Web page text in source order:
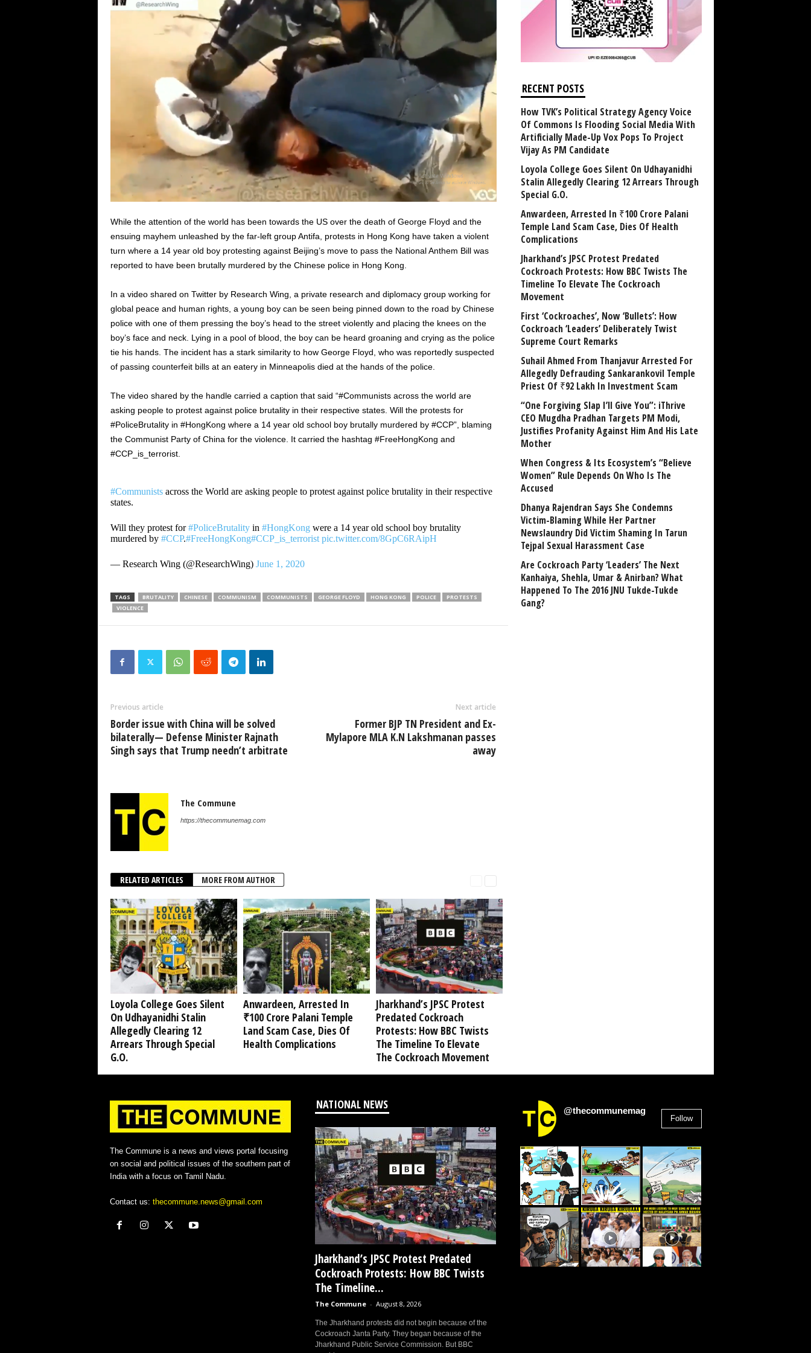
While the attention of the world has been towards the US over the death of George Floyd and the
ensuing mayhem unleashed by the far-left group Antifa, protests in Hong Kong have taken a violent
turn where a 14 year old boy protesting against Beijing’s move to pass the National Anthem Bill was
reported to have been brutally murdered by the Chinese police in Hong Kong.
In a video shared on Twitter by Research Wing, a private research and diplomacy group working for
global peace and human rights, a young boy can be seen being pinned down to the road by Chinese
police with one of them pressing the boy’s head to the street violently and placing the knees on the
boy’s face and neck. Lying in a pool of blood, the boy can be heard groaning and crying as the police
tie his hands. The incident has a stark similarity to how George Floyd, who was reportedly suspected
of passing counterfeit bills at an eatery in Minneapolis died at the hands of the police.
The video shared by the handle carried a caption that said “#Communists across the world are
asking people to protest against police brutality in their respective states. Will the protests for
#PoliceBrutality in #HongKong where a 14 year old school boy brutally murdered by #CCP”, blaming
the Communist Party of China for the violence. It carried the hashtag #FreeHongKong and
#CCP_is_terrorist.
#Communistsacross the World are asking people to protest against police brutality in their respective
states.
Will they protest for#PoliceBrutalityin #HongKongwere a 14 year old school boy brutality
murdered by #CCP.#FreeHongKong#CCP_is_terrorist pic.twitter.com/8GpC6RAipH
— Research Wing (@ResearchWing) June 1, 2020
TAGS BRUTALITY CHINESE COMMUNISM COMMUNISTS GEORGE FLOYD HONG KONG POLICE
PROTESTS
VIOLENCE
Previous article
Border issue with China will be solved
bilaterally— Defense Minister Rajnath
Singh says that Trump needn’t arbitrate
Next article
Former BJP TN President and Ex-
Mylapore MLA K.N Lakshmanan passes
away
The Commune
https://thecommunemag.com
RELATED ARTICLES MORE FROM AUTHOR
Loyola College Goes Silent
On Udhayanidhi Stalin
Allegedly Clearing 12
Arrears Through Special
G.O.
Anwardeen, Arrested In
₹100 Crore Palani Temple
Land Scam Case, Dies Of
Health Complications
Jharkhand’s JPSC Protest
Predated Cockroach
Protests: How BBC Twists
The Timeline To Elevate
The Cockroach Movement
RECENT POSTS
How TVK’s Political Strategy Agency Voice
Of Commons Is Flooding Social Media With
Artificially Made-Up Vox Pops To Project
Vijay As PM Candidate
Loyola College Goes Silent On Udhayanidhi
Stalin Allegedly Clearing 12 Arrears Through
Special G.O.
Anwardeen, Arrested In ₹100 Crore Palani
Temple Land Scam Case, Dies Of Health
Complications
Jharkhand’s JPSC Protest Predated
Cockroach Protests: How BBC Twists The
Timeline To Elevate The Cockroach
Movement
First ‘Cockroaches’, Now ‘Bullets’: How
Cockroach ‘Leaders’ Deliberately Twist
Supreme Court Remarks
Suhail Ahmed From Thanjavur Arrested For
Allegedly Defrauding Sankarankovil Temple
Priest Of ₹92 Lakh In Investment Scam
“One Forgiving Slap I’ll Give You”: iThrive
CEO Mugdha Pradhan Targets PM Modi,
Justifies Profanity Against Him And His Late
Mother
When Congress & Its Ecosystem’s “Believe
Women” Rule Depends On Who Is The
Accused
Dhanya Rajendran Says She Condemns
Victim-Blaming While Her Partner
Newslaundry Did Victim Shaming In Tarun
Tejpal Sexual Harassment Case
Are Cockroach Party ‘Leaders’ The Next
Kanhaiya, Shehla, Umar & Anirban? What
Happened To The 2016 JNU Tukde-Tukde
Gang?
The Commune is a news and views portal focusing
on social and political issues of the southern part of
India with a focus on Tamil Nadu.
Contact us: thecommune.news@gmail.com
NATIONAL NEWS
Jharkhand’s JPSC Protest Predated
Cockroach Protests: How BBC Twists
The Timeline...
The Commune - August 8, 2026
The Jharkhand protests did not begin because of the
Cockroach Janta Party. They began because of the
Jharkhand Public Service Commission. But BBC
@thecommunemag
Follow